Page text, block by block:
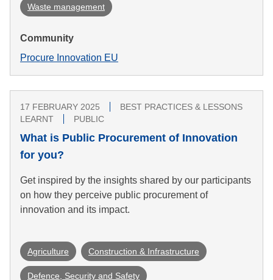
Waste management
Community
Procure Innovation EU
17 FEBRUARY 2025
BEST PRACTICES & LESSONS
LEARNT
PUBLIC
What is Public Procurement of Innovation
for you?
Get inspired by the insights shared by our participants
on how they perceive public procurement of
innovation and its impact.
Agriculture Construction & Infrastructure
Defence, Security and Safety